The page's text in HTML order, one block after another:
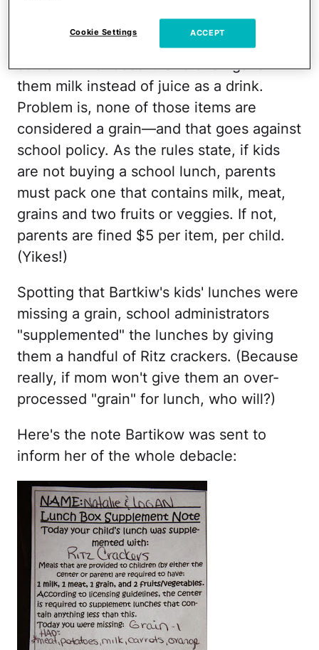
Bartkiw packed a meal of roast beef,
potatoes, and carrots, followed up by
some fruit for desert. She even gave
them milk instead of juice as a drink.
Problem is, none of those items are
considered a grain—and that goes against
school policy. As the rules state, if kids
are not buying a school lunch, parents
must pack one that contains milk, meat,
grains and two fruits or veggies. If not,
parents are fined $5 per item, per child.
(Yikes!)
Spotting that Bartkiw's kids' lunches were
missing a grain, school administrators
"supplemented" the lunches by giving
them a handful of Ritz crackers. (Because
really, if mom won't give them an over-
processed "grain" for lunch, who will?)
Here's the note Bartikow was sent to
inform her of the whole debacle:
Cookie Settings ACCEPT